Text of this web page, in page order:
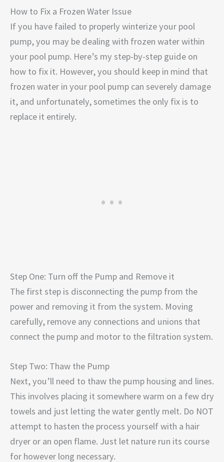
How to Fix a Frozen Water Issue
If you have failed to properly winterize your pool
pump, you may be dealing with frozen water within
your pool pump. Here’s my step-by-step guide on
how to fix it. However, you should keep in mind that
frozen water in your pool pump can severely damage
it, and unfortunately, sometimes the only fix is to
replace it entirely.
Step One: Turn off the Pump and Remove it
The first step is disconnecting the pump from the
power and removing it from the system. Moving
carefully, remove any connections and unions that
connect the pump and motor to the filtration system.
Step Two: Thaw the Pump
Next, you’ll need to thaw the pump housing and lines.
This involves placing it somewhere warm on a few dry
towels and just letting the water gently melt. Do NOT
attempt to hasten the process yourself with a hair
dryer or an open flame. Just let nature run its course
for however long necessary.